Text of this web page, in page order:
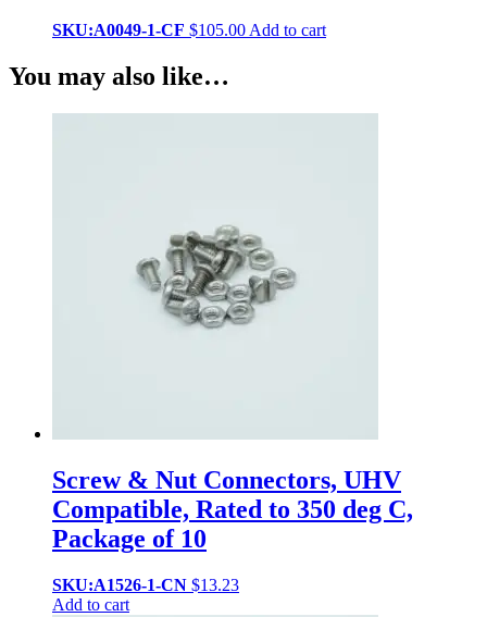
SKU:A0049-1-CF $105.00 Add to cart
You may also like…
Screw & Nut Connectors, UHV
Compatible, Rated to 350 deg C,
Package of 10
SKU:A1526-1-CN $13.23
Add to cart